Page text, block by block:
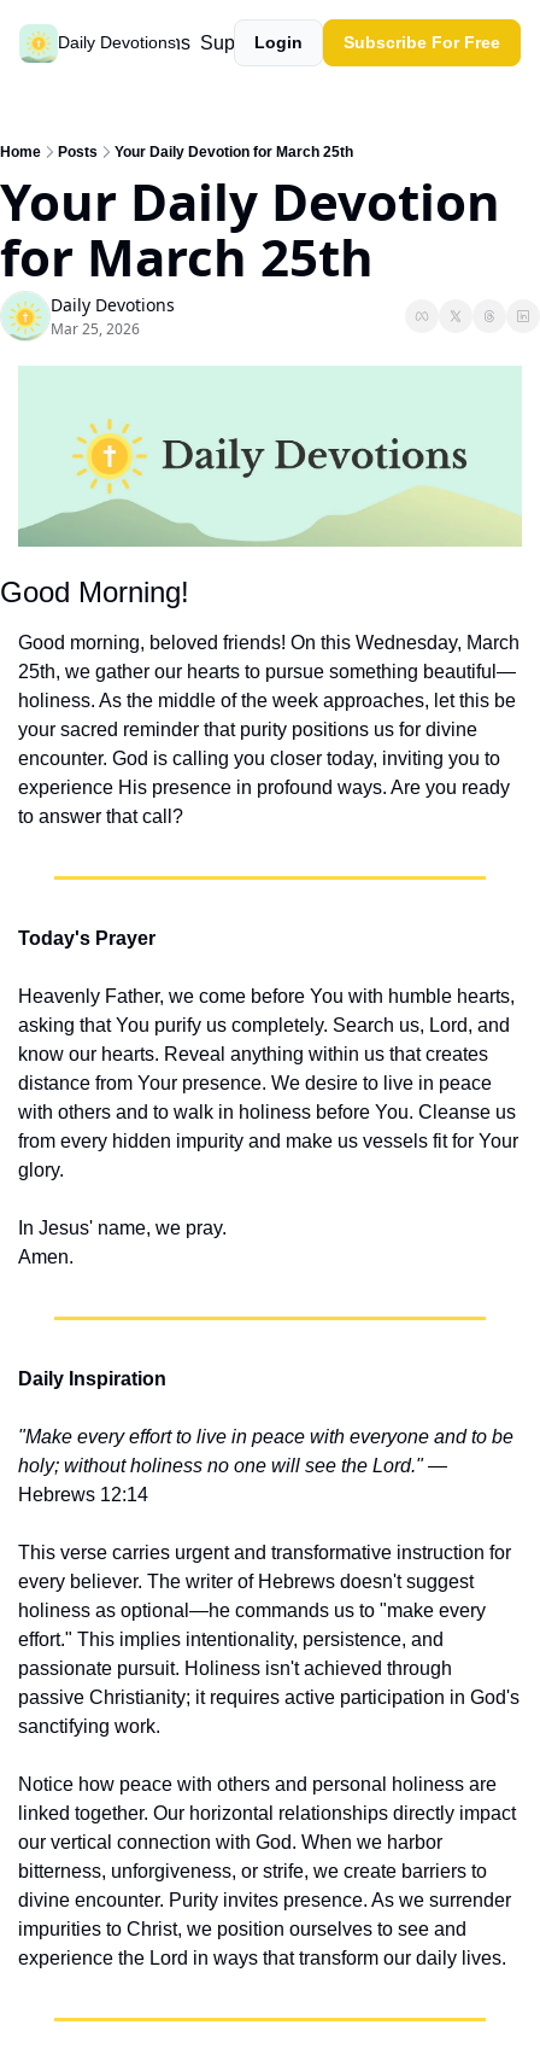
Daily Devotions
Past devotions Support our work
Login Subscribe For Free
Home Posts Your Daily Devotion for March 25th
Your Daily Devotion
for March 25th
Daily Devotions
Mar 25, 2026
Good Morning!
Good morning, beloved friends! On this Wednesday, March
25th, we gather our hearts to pursue something beautiful—
holiness. As the middle of the week approaches, let this be
your sacred reminder that purity positions us for divine
encounter. God is calling you closer today, inviting you to
experience His presence in profound ways. Are you ready
to answer that call?
Today's Prayer
Heavenly Father, we come before You with humble hearts,
asking that You purify us completely. Search us, Lord, and
know our hearts. Reveal anything within us that creates
distance from Your presence. We desire to live in peace
with others and to walk in holiness before You. Cleanse us
from every hidden impurity and make us vessels fit for Your
glory.
In Jesus' name, we pray.
Amen.
Daily Inspiration
"Make every effort to live in peace with everyone and to be
holy; without holiness no one will see the Lord." —
Hebrews 12:14
This verse carries urgent and transformative instruction for
every believer. The writer of Hebrews doesn't suggest
holiness as optional—he commands us to "make every
effort." This implies intentionality, persistence, and
passionate pursuit. Holiness isn't achieved through
passive Christianity; it requires active participation in God's
sanctifying work.
Notice how peace with others and personal holiness are
linked together. Our horizontal relationships directly impact
our vertical connection with God. When we harbor
bitterness, unforgiveness, or strife, we create barriers to
divine encounter. Purity invites presence. As we surrender
impurities to Christ, we position ourselves to see and
experience the Lord in ways that transform our daily lives.